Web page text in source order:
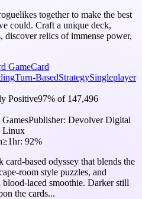
together to make the best
could. Craft a unique deck,
discover relics of immense power,
GameCard
Turn-BasedStrategySingleplayer
Positive97% of 147,496
Publisher: Devolver Digital
Linux
≥1hr: 92%
based odyssey that blends the
room style puzzles, and
laced smoothie. Darker still
the cards...